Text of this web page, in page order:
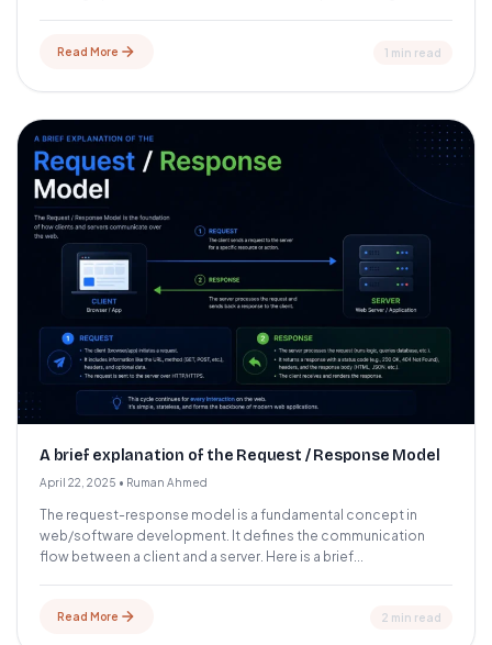
Read More 1 min read
A brief explanation of the Request / Response Model
April 22, 2025 • Ruman Ahmed
The request-response model is a fundamental concept in
web/software development. It defines the communication
flow between a client and a server. Here is a brief...
Read More 2 min read